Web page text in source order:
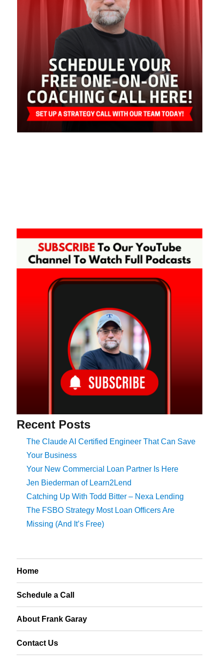
Recent Posts
The Claude AI Certified Engineer That Can Save
Your Business
Your New Commercial Loan Partner Is Here
Jen Biederman of Learn2Lend
Catching Up With Todd Bitter – Nexa Lending
The FSBO Strategy Most Loan Officers Are
Missing (And It’s Free)
Home
Schedule a Call
About Frank Garay
Contact Us